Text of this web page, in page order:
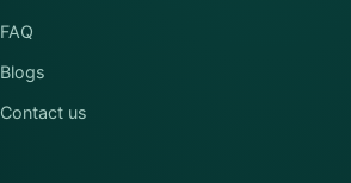
FAQ
Blogs
Contact us